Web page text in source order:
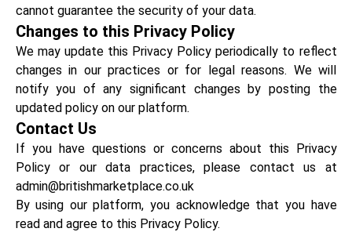
cannot guarantee the security of your data.
Changes to this Privacy Policy
We may update this Privacy Policy periodically to reflect
changes in our practices or for legal reasons. We will
notify you of any significant changes by posting the
updated policy on our platform.
Contact Us
If you have questions or concerns about this Privacy
Policy or our data practices, please contact us at
admin@britishmarketplace.co.uk
By using our platform, you acknowledge that you have
read and agree to this Privacy Policy.